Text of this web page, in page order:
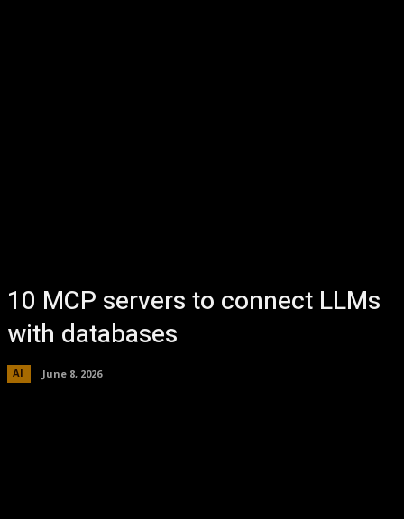
10 MCP servers to connect LLMs
with databases
AI June 8, 2026